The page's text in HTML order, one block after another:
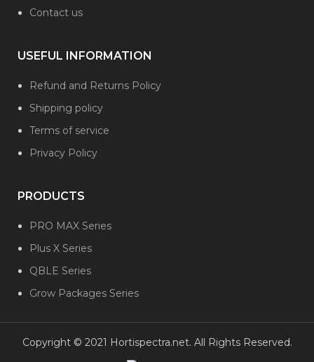
Contact us
USEFUL INFORMATION
Refund and Returns Policy
Shipping policy
Terms of service
Privacy Policy
PRODUCTS
PRO MAX Series
Plus X Series
QBLE Series
Grow Packages Series
Copyright © 2021 Hortispectra.net. All Rights Reserved.